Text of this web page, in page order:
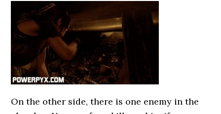
On the other side, there is one enemy in the